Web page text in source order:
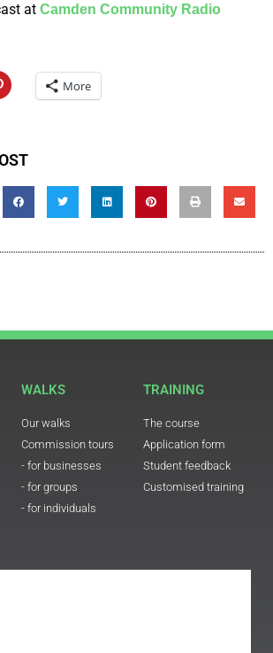
at Camden Community Radio
More
WALKS
Our walks
Commission tours
- for businesses
- for groups
- for individuals
TRAINING
The course
Application form
Student feedback
Customised training